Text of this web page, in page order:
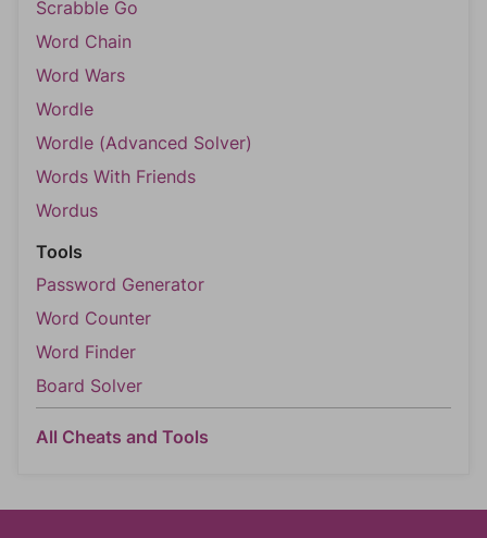
Scrabble Go
Word Chain
Word Wars
Wordle
Wordle (Advanced Solver)
Words With Friends
Wordus
Tools
Password Generator
Word Counter
Word Finder
Board Solver
All Cheats and Tools